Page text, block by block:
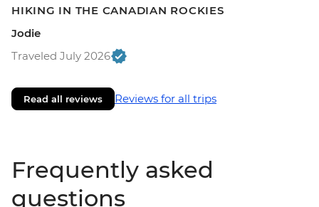
HIKING IN THE CANADIAN ROCKIES
Jodie
Traveled July 2026
Read all reviews Reviews for all trips
Frequently asked
questions